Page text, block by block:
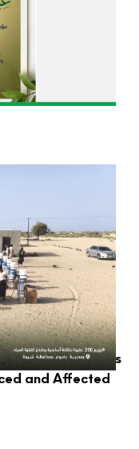
a Blessed Eid Al-
of Hygiene Kits
and Affected